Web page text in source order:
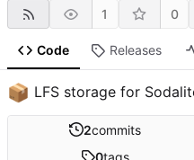
1 0
Code Releases
📦 LFS storage for
2commits
0tags